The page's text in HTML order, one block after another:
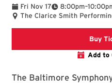
Fri Nov 17 8:00pm
To –
The Clarice Smith
Buy
Add to
The Baltimore